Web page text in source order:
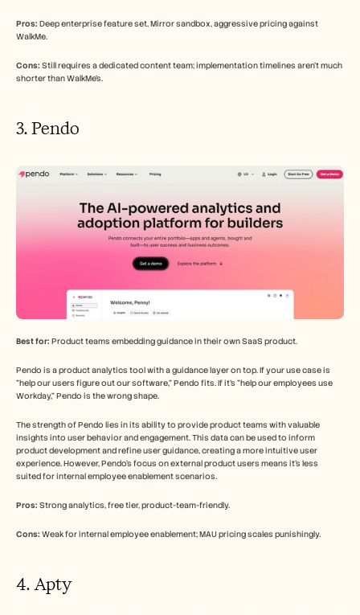
Pros: Deep enterprise feature set, Mirror sandbox, aggressive pricing against
WalkMe.
Cons: Still requires a dedicated content team; implementation timelines aren't much
shorter than WalkMe's.
3. Pendo
Best for: Product teams embedding guidance in their own SaaS product.
Pendo is a product analytics tool with a guidance layer on top. If your use case is
"help our users figure out our software," Pendo fits. If it's "help our employees use
Workday," Pendo is the wrong shape.
The strength of Pendo lies in its ability to provide product teams with valuable
insights into user behavior and engagement. This data can be used to inform
product development and refine user guidance, creating a more intuitive user
experience. However, Pendo's focus on external product users means it's less
suited for internal employee enablement scenarios.
Pros: Strong analytics, free tier, product-team-friendly.
Cons: Weak for internal employee enablement; MAU pricing scales punishingly.
4. Apty